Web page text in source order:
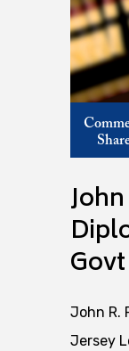
John R.
Jersey